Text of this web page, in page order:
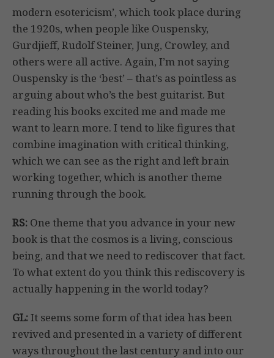
modern esotericism’, which took place during
the 1920s, when people like Ouspensky,
Gurdjieff, Rudolf Steiner, Jung, Crowley, and
others were all active. Again, I’m not saying
Ouspensky is the ‘best’ – that’s as pointless as
arguing about who’s the best guitarist. But
reading his books excited me and made me
want to learn more. I tend to like figures that
combine imagination with critical thinking,
which we can see as the right and left brain
working together, which is another theme
running through the book.
RS: One theme that you advance in your new
book is that the cosmos is a living, conscious
being, and that we need to rediscover that fact.
To what extent do you think this rediscovery is
actually happening in the world today?
GL:It seems some form of that idea has been
revived and presented in a variety of different
ways throughout the last century and into our